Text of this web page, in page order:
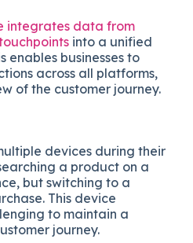
integrates data from
into a unified
enables businesses to
across all platforms,
of the customer journey.
devices during their
a product on a
but switching to a
This device
to maintain a
journey.